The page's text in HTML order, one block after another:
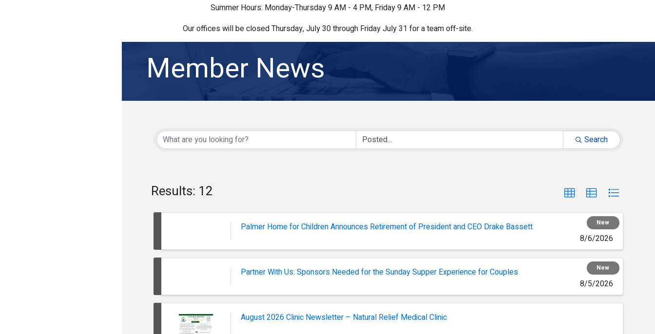
Summer Hours: Monday-Thursday 9 AM - 4 PM, Friday 9 AM - 12 PM
Our offices will be closed Thursday, July 30 through Friday July 31 for a team off-site.
Member News
Search
Results: 12
Palmer Home for Children Announces Retirement of President and CEO Drake Bassett New
8/6/2026
Partner With Us: Sponsors Needed for the Sunday Supper Experience for Couples New
8/5/2026
August 2026 Clinic Newsletter – Natural Relief Medical Clinic